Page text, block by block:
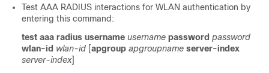
Test AAA RADIUS interactions for WLAN authentication by
entering this command:
test aaa radius username username password password
wlan-id wlan-id [apgroup apgroupname server-index
server-index]